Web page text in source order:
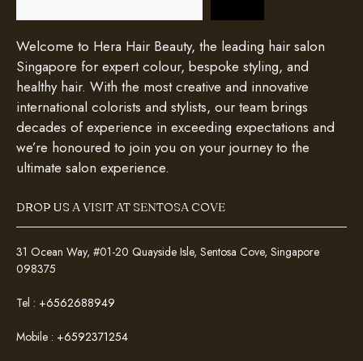
Welcome to Hera Hair Beauty, the leading hair salon
Singapore for expert colour, bespoke styling, and
healthy hair. With the most creative and innovative
international colorists and stylists, our team brings
decades of experience in exceeding expectations and
we’re honoured to join you on your journey to the
ultimate salon experience.
DROP US A VISIT AT SENTOSA COVE
31 Ocean Way, #01-20 Quayside Isle, Sentosa Cove, Singapore
098375
Tel : +6562688949
Mobile : +6592371254